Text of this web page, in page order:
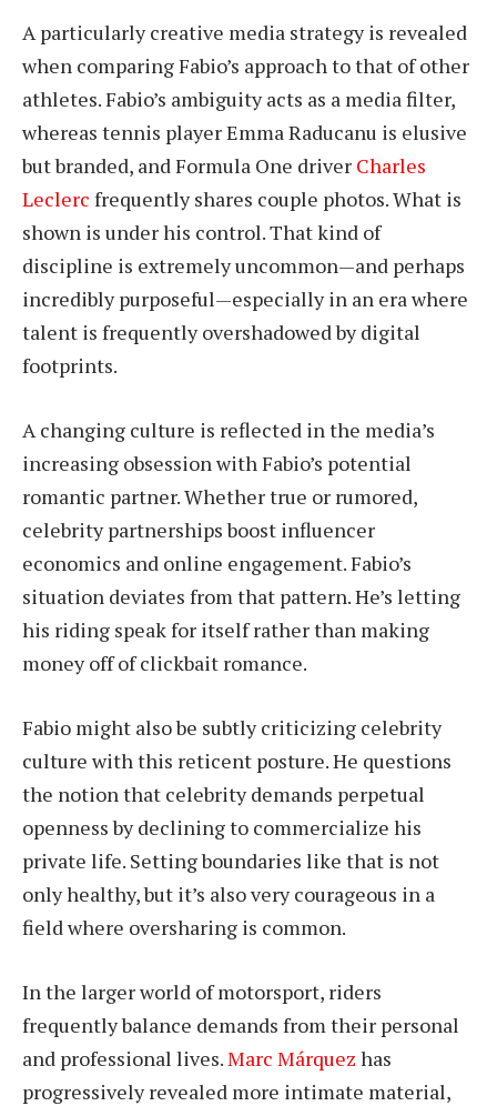
A particularly creative media strategy is revealed
when comparing Fabio’s approach to that of other
athletes. Fabio’s ambiguity acts as a media filter,
whereas tennis player Emma Raducanu is elusive
but branded, and Formula One driver Charles
Leclerc frequently shares couple photos. What is
shown is under his control. That kind of
discipline is extremely uncommon—and perhaps
incredibly purposeful—especially in an era where
talent is frequently overshadowed by digital
footprints.
A changing culture is reflected in the media’s
increasing obsession with Fabio’s potential
romantic partner. Whether true or rumored,
celebrity partnerships boost influencer
economics and online engagement. Fabio’s
situation deviates from that pattern. He’s letting
his riding speak for itself rather than making
money off of clickbait romance.
Fabio might also be subtly criticizing celebrity
culture with this reticent posture. He questions
the notion that celebrity demands perpetual
openness by declining to commercialize his
private life. Setting boundaries like that is not
only healthy, but it’s also very courageous in a
field where oversharing is common.
In the larger world of motorsport, riders
frequently balance demands from their personal
and professional lives.Marc Márquez has
progressively revealed more intimate material,